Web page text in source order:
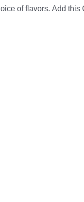
of flavors. Add this